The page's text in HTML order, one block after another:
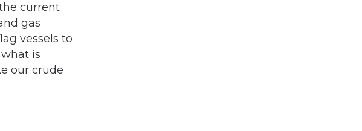
current
gas
vessels to
is
our crude